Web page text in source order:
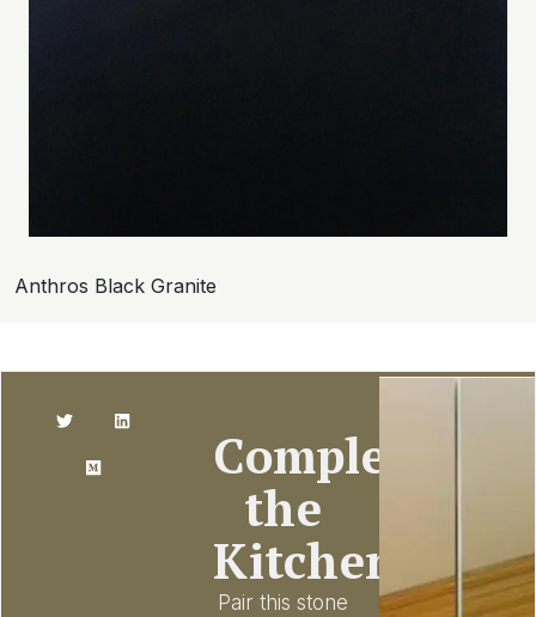
Anthros Black Granite
Complete
the
Kitchen
Pair this stone